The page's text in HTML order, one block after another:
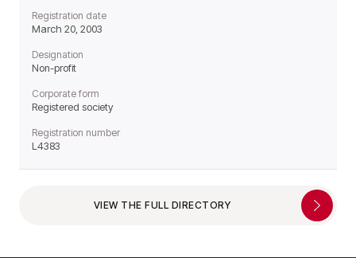
Registration date
March 20, 2003
Designation
Non-profit
Corporate form
Registered society
Registration number
L4383
VIEW THE FULL DIRECTORY